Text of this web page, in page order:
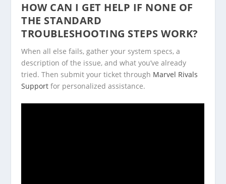
HOW CAN I GET HELP IF NONE OF
THE STANDARD
TROUBLESHOOTING STEPS WORK?
When all else fails, gather your system specs, a
description of the issue, and what you’ve already
tried. Then submit your ticket through Marvel Rivals
Support for personalized assistance.